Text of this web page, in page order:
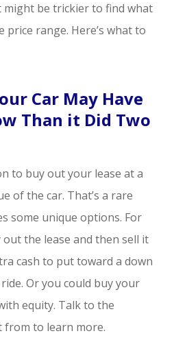
be trickier to find what
range. Here’s what to
Car May Have
Than it Did Two
to buy out your lease at a
of the car. That’s a rare
some unique options. For
the lease and then sell it
cash to put toward a down
Or you could buy your
equity. Talk to the
from to learn more.